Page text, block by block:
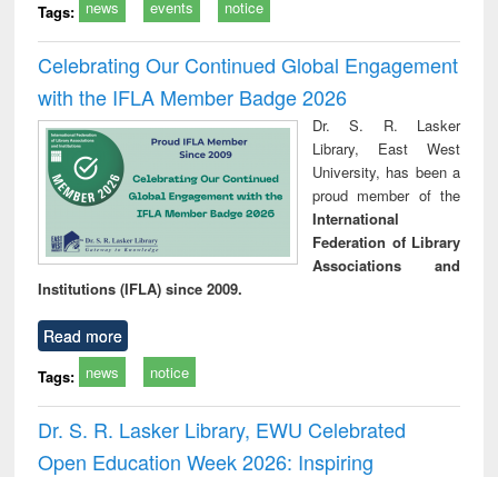
Tags: news events notice
Celebrating Our Continued Global Engagement
with the IFLA Member Badge 2026
Dr. S. R. Lasker
Library, East West
University, has been a
proud member of the
International
Federation of Library
Associations and
Institutions (IFLA) since 2009.
Read more
Tags: news notice
Dr. S. R. Lasker Library, EWU Celebrated
Open Education Week 2026: Inspiring